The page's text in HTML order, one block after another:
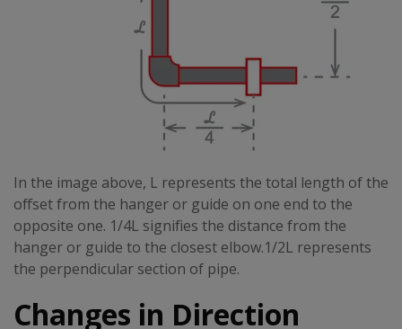
In the image above, L represents the total length of the
offset from the hanger or guide on one end to the
opposite one. 1/4L signifies the distance from the
hanger or guide to the closest elbow.1/2L represents
the perpendicular section of pipe.
Changes in Direction